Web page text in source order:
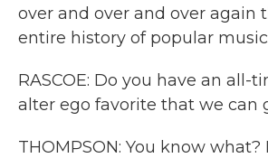
over and over and over again
entire history of popular
RASCOE: Do you have an all-
alter ego favorite that we can
THOMPSON: You know